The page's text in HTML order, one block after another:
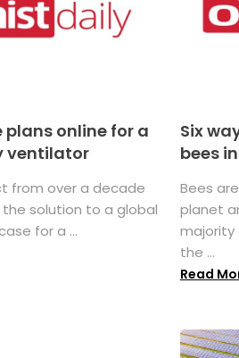
plans online for a
ventilator
from over a decade
solution to a global
for a ...
Six
bees
Bees
planet
majority
the ...
Read